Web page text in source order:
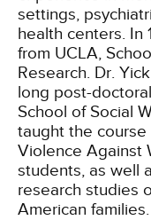
settings,
health centers. In
from UCLA,
Research. Dr.
long post-
School of Social
taught the
Violence Against
students, as well
research studies
American families.